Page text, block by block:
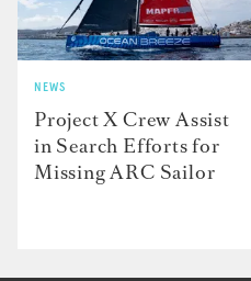
NEWS
Project X Crew Assist
in Search Efforts for
Missing ARC Sailor